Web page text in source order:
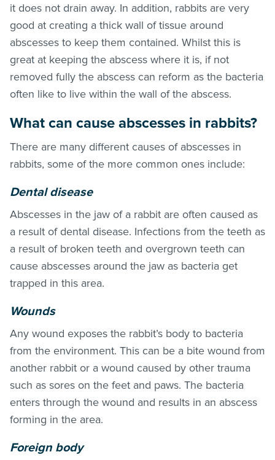
it does not drain away. In addition, rabbits are very
good at creating a thick wall of tissue around
abscesses to keep them contained. Whilst this is
great at keeping the abscess where it is, if not
removed fully the abscess can reform as the bacteria
often like to live within the wall of the abscess.
What can cause abscesses in rabbits?
There are many different causes of abscesses in
rabbits, some of the more common ones include:
Dental disease
Abscesses in the jaw of a rabbit are often caused as
a result of dental disease. Infections from the teeth as
a result of broken teeth and overgrown teeth can
cause abscesses around the jaw as bacteria get
trapped in this area.
Wounds
Any wound exposes the rabbit’s body to bacteria
from the environment. This can be a bite wound from
another rabbit or a wound caused by other trauma
such as sores on the feet and paws. The bacteria
enters through the wound and results in an abscess
forming in the area.
Foreign body